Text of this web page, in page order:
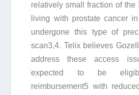
relatively small fraction of the
living with prostate cancer
undergone this type of
scan3,4. Telix believes
address these access
expected to be
reimbursement5 with